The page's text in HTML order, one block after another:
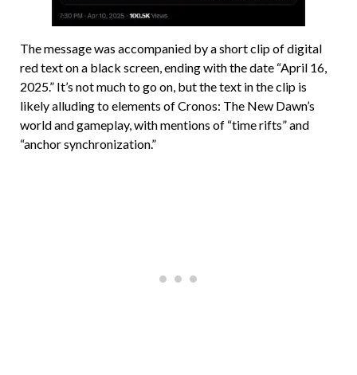
The message was accompanied by a short clip of digital
red text on a black screen, ending with the date “April 16,
2025.” It’s not much to go on, but the text in the clip is
likely alluding to elements of Cronos: The New Dawn’s
world and gameplay, with mentions of “time rifts” and
“anchor synchronization.”